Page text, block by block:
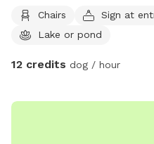
fields. Most trails are away from the main residence and
barn with trail access
side yard just south of
Chairs Sign at
Lake or pond
12 credits dog / hour